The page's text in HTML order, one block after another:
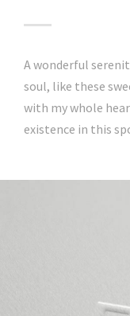
A wonderful
soul, like these
with my whole
existence in this